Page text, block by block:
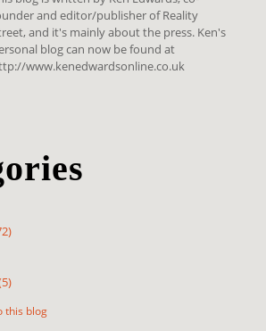
and editor/publisher of Reality
and it's mainly about the press. Ken's
blog can now be found at
www.kenedwardsonline.co.uk
this blog